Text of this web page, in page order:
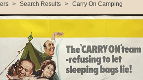
> Search Results > Carry On Camping